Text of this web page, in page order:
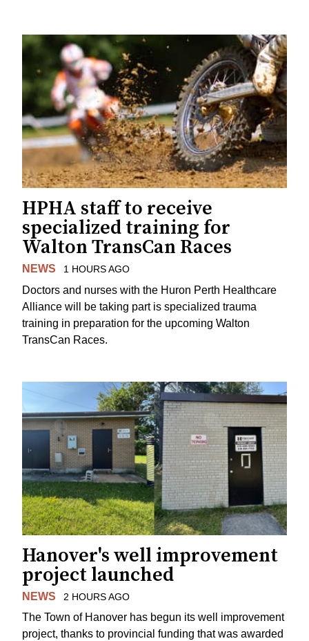
HPHA staff to receive
specialized training for
Walton TransCan Races
NEWS 1 HOURS AGO
Doctors and nurses with the Huron Perth Healthcare
Alliance will be taking part is specialized trauma
training in preparation for the upcoming Walton
TransCan Races.
Hanover's well improvement
project launched
NEWS 2 HOURS AGO
The Town of Hanover has begun its well improvement
project, thanks to provincial funding that was awarded